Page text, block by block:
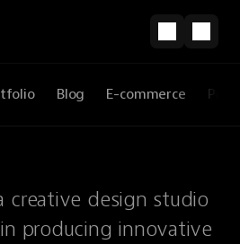
Blog E-commerce
creative design studio
producing innovative